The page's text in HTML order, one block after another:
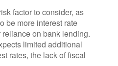
factor to consider, as
be more interest rate
on bank lending.
limited additional
rates, the lack of fiscal